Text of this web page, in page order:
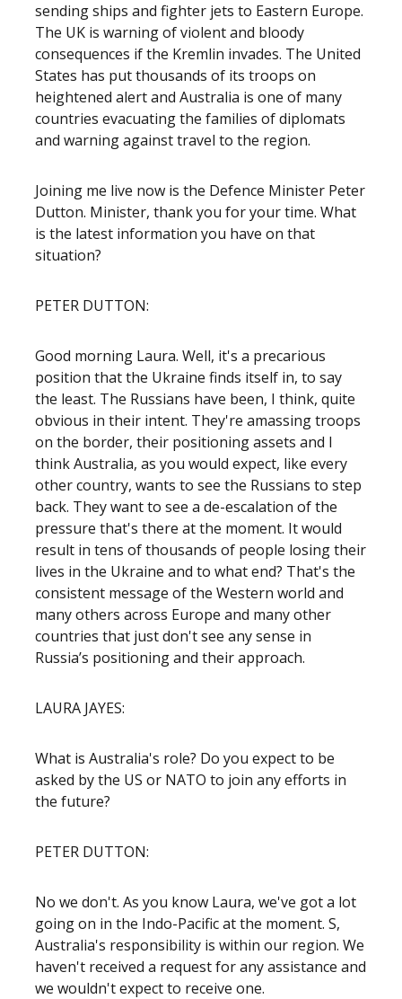
sending ships and fighter jets to Eastern Europe.
The UK is warning of violent and bloody
consequences if the Kremlin invades. The United
States has put thousands of its troops on
heightened alert and Australia is one of many
countries evacuating the families of diplomats
and warning against travel to the region.
Joining me live now is the Defence Minister Peter
Dutton. Minister, thank you for your time. What
is the latest information you have on that
situation?
PETER DUTTON:
Good morning Laura. Well, it's a precarious
position that the Ukraine finds itself in, to say
the least. The Russians have been, I think, quite
obvious in their intent. They're amassing troops
on the border, their positioning assets and I
think Australia, as you would expect, like every
other country, wants to see the Russians to step
back. They want to see a de-escalation of the
pressure that's there at the moment. It would
result in tens of thousands of people losing their
lives in the Ukraine and to what end? That's the
consistent message of the Western world and
many others across Europe and many other
countries that just don't see any sense in
Russia’s positioning and their approach.
LAURA JAYES:
What is Australia's role? Do you expect to be
asked by the US or NATO to join any efforts in
the future?
PETER DUTTON:
No we don't. As you know Laura, we've got a lot
going on in the Indo-Pacific at the moment. S,
Australia's responsibility is within our region. We
haven't received a request for any assistance and
we wouldn't expect to receive one.